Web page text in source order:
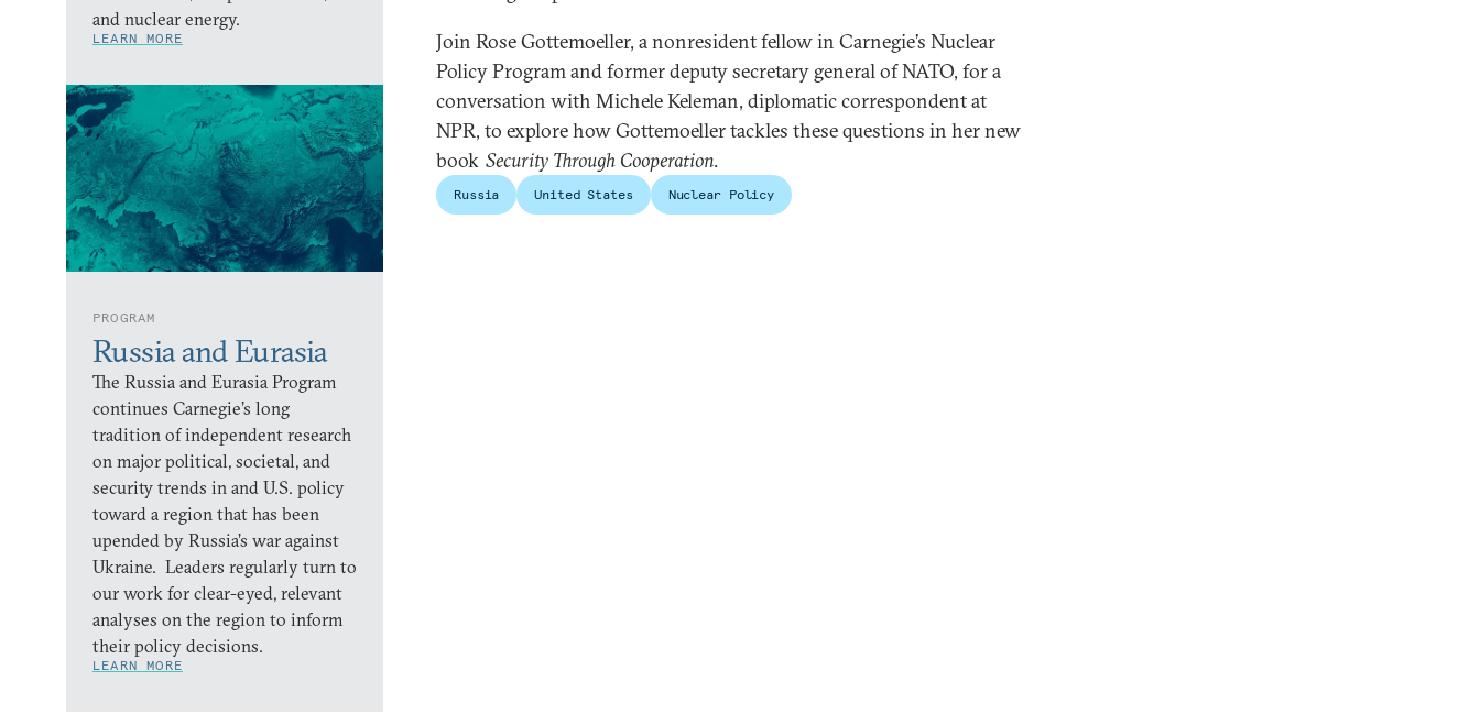
and nuclear energy.
LEARN MORE
PROGRAM
Russia and Eurasia
The Russia and Eurasia Program
continues Carnegie’s long
tradition of independent research
on major political, societal, and
security trends in and U.S. policy
toward a region that has been
upended by Russia’s war against
Ukraine. Leaders regularly turn to
our work for clear-eyed, relevant
analyses on the region to inform
their policy decisions.
LEARN MORE
Join Rose Gottemoeller, a nonresident fellow in Carnegie’s Nuclear
Policy Program and former deputy secretary general of NATO, for a
conversation with Michele Keleman, diplomatic correspondent at
NPR, to explore how Gottemoeller tackles these questions in her new
book Security Through Cooperation.
Russia United States Nuclear Policy